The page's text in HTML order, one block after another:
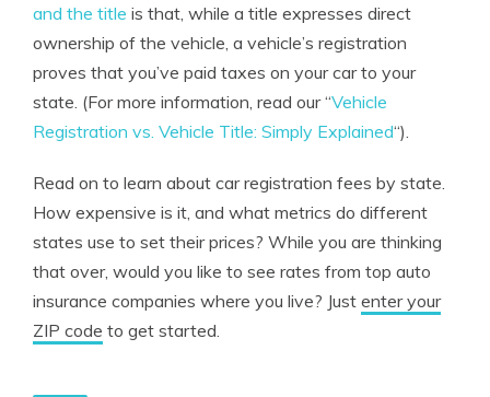
and the title is that, while a title expresses direct
ownership of the vehicle, a vehicle’s registration
proves that you’ve paid taxes on your car to your
state. (For more information, read our “Vehicle
Registration vs. Vehicle Title: Simply Explained“).
Read on to learn about car registration fees by state.
How expensive is it, and what metrics do different
states use to set their prices? While you are thinking
that over, would you like to see rates from top auto
insurance companies where you live? Just enter your
ZIP code to get started.